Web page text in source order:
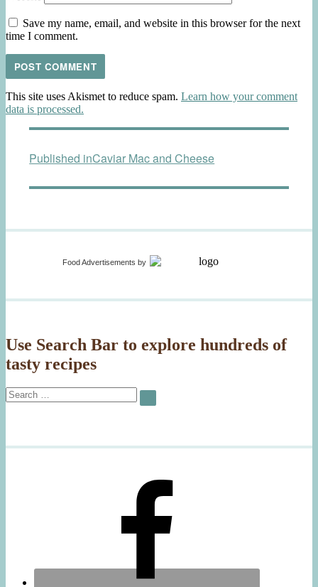
Save my name, email, and website in this browser for the next
time I comment.
This site uses Akismet to reduce spam. Learn how your comment
data is processed.
navigation
Published inCaviar Mac and Cheese
Food Advertisements by
Use Search Bar to explore hundreds of
tasty recipes
Search
for:
SEARCH